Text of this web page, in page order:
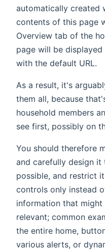
automatically created
contents of this page
Overview tab of the
page will be
with the default URL.
As a result, it's
them all, because
household members
see first, possibly on
You should therefore
and carefully design
possible, and restrict
controls only instead
information that
relevant; common
the entire home,
various alerts, or